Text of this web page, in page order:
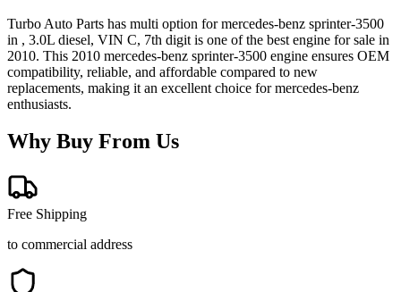
Turbo Auto Parts has multi option formercedes-benz sprinter-3500
in , 3.0L diesel, VIN C, 7th digit is one of the best engine for sale in
2010. This 2010 mercedes-benz sprinter-3500 engine ensures OEM
compatibility, reliable, and affordable compared to new
replacements, making it an excellent choice formercedes-benz
enthusiasts.
Why Buy From Us
Free Shipping
to commercial address